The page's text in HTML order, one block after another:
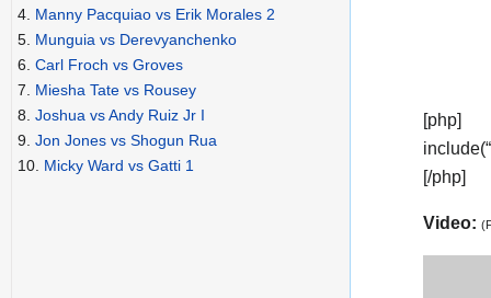
[php]
[/php]
Video:
4. Manny Pacquiao vs Erik Morales 2
5. Munguia vs Derevyanchenko
6. Carl Froch vs Groves
7. Miesha Tate vs Rousey
8. Joshua vs Andy Ruiz Jr I
9. Jon Jones vs Shogun Rua
10. Micky Ward vs Gatti 1